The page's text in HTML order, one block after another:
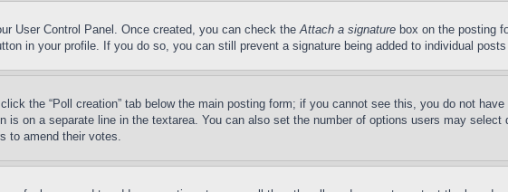
User Control Panel. Once created, you can check theAttach a signature box on the posting
in your profile. If you do so, you can still prevent a signature being added to individual
the “Poll creation” tab below the main posting form; if you cannot see this, you do not
on a separate line in the textarea. You can also set the number of options users may
to amend their votes.